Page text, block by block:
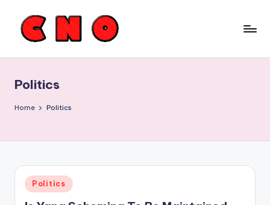
m
e
o
n
Politics
Home Politics
Posted
in
Politics